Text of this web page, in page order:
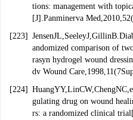
tions: management with
[J].Panminerva
[223]
andomized comparison of
rasyn hydrogel wound
dv Wound
[224]
gulating drug on wound
rs: a randomized clinical